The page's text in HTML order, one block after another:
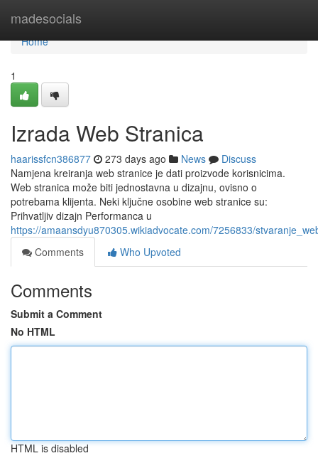
madesocials
Home
Home
1
Izrada Web Stranica
haarissfcn386877 273 days ago News
Discuss
Namjena kreiranja web stranice je dati proizvode korisnicima.
Web stranica može biti jednostavna u dizajnu, ovisno o
potrebama klijenta. Neki ključne osobine web stranice su:
Prihvatljiv dizajn Performanca u
https://amaansdyu870305.wikiadvocate.com/7256833/
Comments
Who Upvoted
Comments
Submit a Comment
No HTML
HTML is disabled